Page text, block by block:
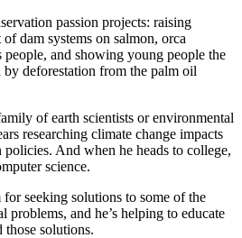
passion projects: raising
dam systems on salmon, orca
and showing young people the
by deforestation from the palm oil
of earth scientists or environmental
researching climate change impacts
And when he heads to college,
science.
for seeking solutions to some of the
problems, and he’s helping to educate
those solutions.